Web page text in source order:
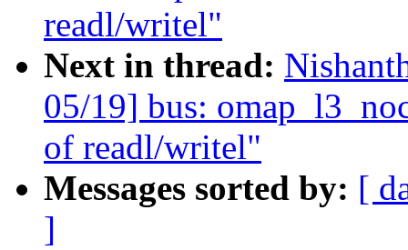
readl/writel"
Next in thread:
05/19] bus:
of readl/writel"
Messages sorted by: [
]